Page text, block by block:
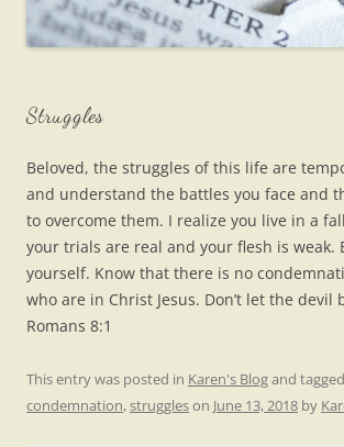
Struggles
Beloved, the struggles of this life are
and understand the battles you face and
to overcome them. I realize you live in a
your trials are real and your flesh is weak.
yourself. Know that there is no
who are in Christ Jesus. Don’t let the devil
Romans 8:1
This entry was posted in Karen's Blogand tagged
condemnation,struggleson June 13, 2018 by